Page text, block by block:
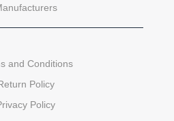
and Conditions
Policy
Policy